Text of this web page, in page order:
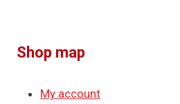
Shop map
My account